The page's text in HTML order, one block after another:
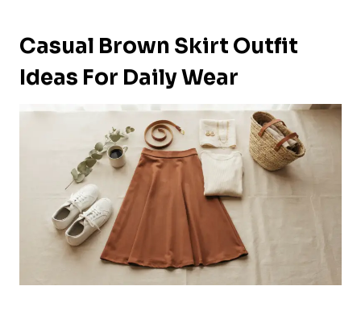
Casual Brown Skirt Outfit
Ideas For Daily Wear